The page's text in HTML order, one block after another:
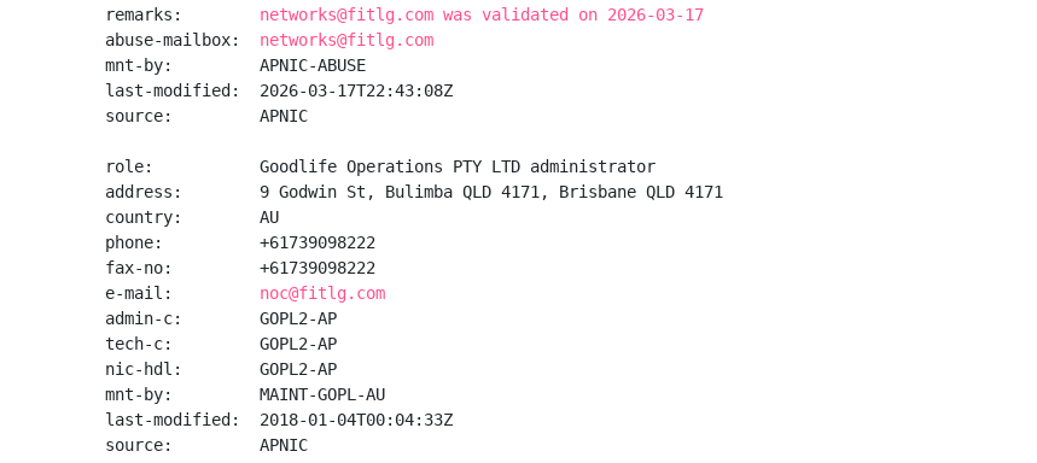
remarks: networks@fitlg.com was validated on 2026-03-17
abuse-mailbox: networks@fitlg.com
mnt-by:         APNIC-ABUSE
last-modified:  2026-03-17T22:43:08Z
source:         APNIC
role:           Goodlife Operations PTY LTD administrator
address:        9 Godwin St, Bulimba QLD 4171, Brisbane QLD 4171
country:        AU
phone:          +61739098222
fax-no:         +61739098222
e-mail: noc@fitlg.com
admin-c:        GOPL2-AP
tech-c:         GOPL2-AP
nic-hdl:        GOPL2-AP
mnt-by:         MAINT-GOPL-AU
last-modified:  2018-01-04T00:04:33Z
source:         APNIC